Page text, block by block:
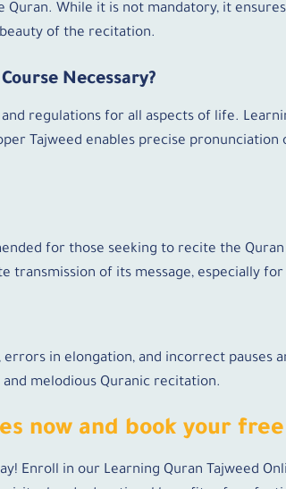
Quran. While it is not mandatory, it
of the recitation.
Necessary?
and regulations for all aspects of life.
Tajweed enables precise
for those seeking to recite the
transmission of its message, especially
in elongation, and incorrect pauses
melodious Quranic recitation.
now and book your
Enroll in our Learning Quran Tajweed